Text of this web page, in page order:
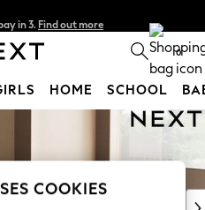
delivery available*
0
HOME SCHOOL
COOKIES